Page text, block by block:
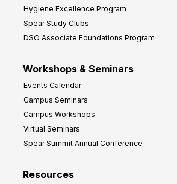
Hygiene Excellence Program
Spear Study Clubs
DSO Associate Foundations Program
Workshops & Seminars
Events Calendar
Campus Seminars
Campus Workshops
Virtual Seminars
Spear Summit Annual Conference
Resources